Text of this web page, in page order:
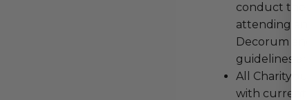
conduct
attending
Decorum
guidelines
All
with current